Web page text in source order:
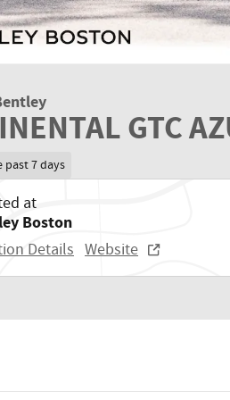
GTC
past 7 days
at
Boston
Details Website